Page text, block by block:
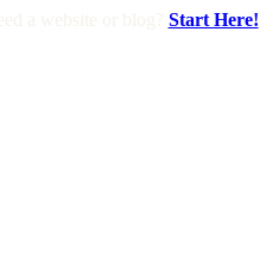
Start Here!